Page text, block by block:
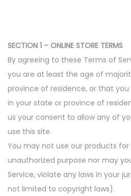
SECTION 1 – ONLINE STORE TERMS
By agreeing to these Terms of
you are at least the age of
province of residence, or that
in your state or province of
us your consent to allow any of
use this site.
You may not use our products for
unauthorized purpose nor may
Service, violate any laws in your
not limited to copyright laws).